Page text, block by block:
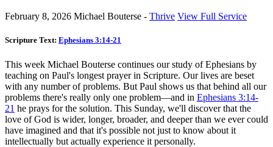
February 8, 2026 Michael Bouterse - Thrive View Full Service
Scripture Text: Ephesians 3:14-21
This week Michael Bouterse continues our study of Ephesians by
teaching on Paul's longest prayer in Scripture. Our lives are beset
with any number of problems. But Paul shows us that behind all our
problems there's really only one problem—and in Ephesians 3:14-
21 he prays for the solution. This Sunday, we'll discover that the
love of God is wider, longer, broader, and deeper than we ever could
have imagined and that it's possible not just to know about it
intellectually but actually experience it personally.